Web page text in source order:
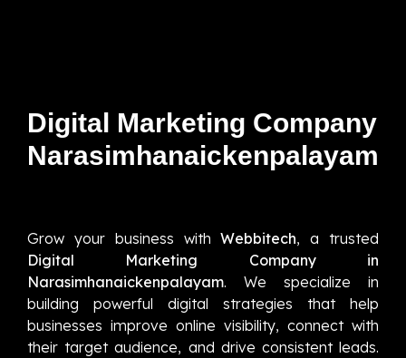
Digital Marketing Company
Narasimhanaickenpalayam
Grow your business withWebbitech, a trusted
Digital Marketing Company in
Narasimhanaickenpalayam. We specialize in
building powerful digital strategies that help
businesses improve online visibility, connect with
their target audience, and drive consistent leads.